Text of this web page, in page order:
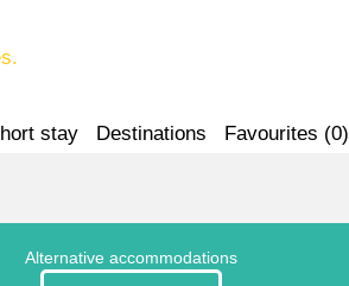
stay Destinations Favourites (0)
Alternative accommodations